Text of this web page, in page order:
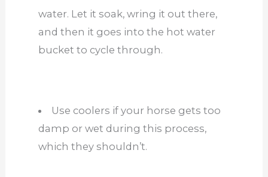
water. Let it soak, wring it out there,
and then it goes into the hot water
bucket to cycle through.
Use coolers if your horse gets too
damp or wet during this process,
which they shouldn’t.